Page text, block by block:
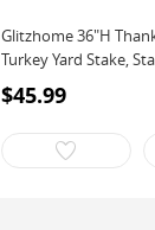
Glitzhome 36"H
Turkey Yard Stake,
$45.99